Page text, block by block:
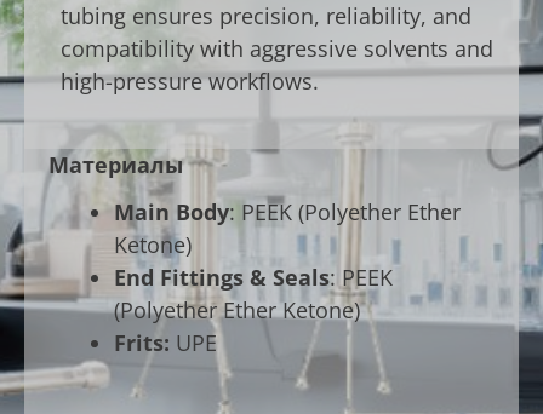
tubing ensures precision, reliability, and
compatibility with aggressive solvents and
high-pressure workflows.
Материалы
Main Body: PEEK (Polyether Ether
Ketone)
End Fittings & Seals: PEEK
(Polyether Ether Ketone)
Frits: UPE